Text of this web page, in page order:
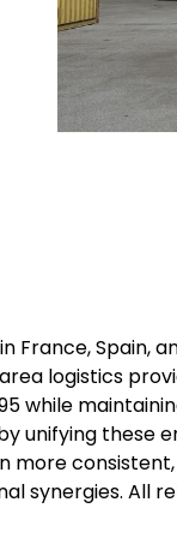
France, Spain,
logistics
while
unifying these
more
synergies. All